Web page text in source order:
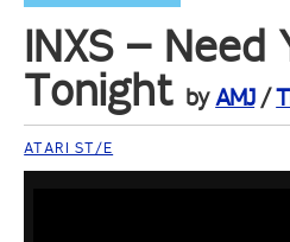
INXS – Need
Tonight byAMJ/
ATARI ST/E